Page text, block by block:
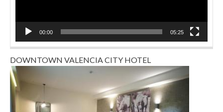
00:00 05:25
DOWNTOWN VALENCIA CITY HOTEL